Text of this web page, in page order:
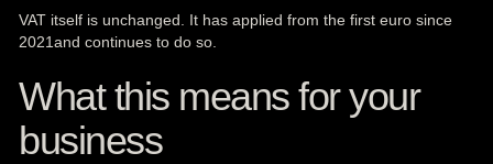
VAT itself is unchanged. It has applied from the first euro since
2021and continues to do so.
What this means for your
business